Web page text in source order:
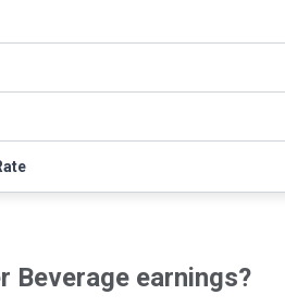
Beverage earnings?